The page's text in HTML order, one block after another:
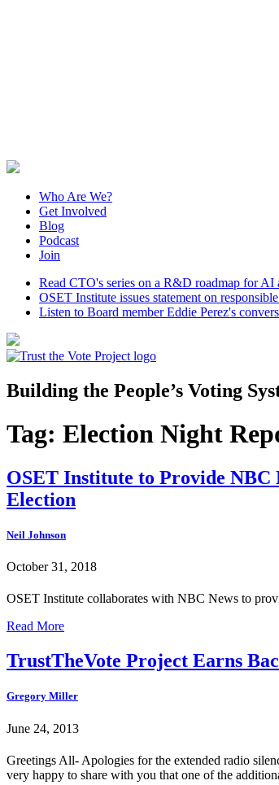
Who Are We?
Get Involved
Blog
Podcast
Join
Read CTO's series on a R&D roadmap for
OSET Institute issues statement on
Listen to Board member Eddie Perez's
Building the People’s Voting
Tag: Election Night
OSET Institute to Provide
Election
Neil Johnson
October 31, 2018
OSET Institute collaborates with NBC News to
Read More
TrustTheVote Project Earns
Gregory Miller
June 24, 2013
Greetings All- Apologies for the extended radio
very happy to share with you that one of the